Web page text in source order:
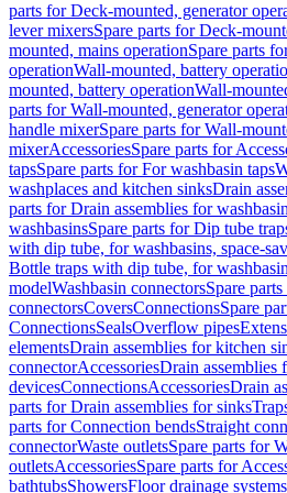
parts for Deck-mounted, generator
lever mixersSpare parts for Deck-
mounted, mains operationSpare parts
operationWall-mounted, battery
mounted, battery operationWall-
parts for Wall-mounted, generator
handle mixerSpare parts for Wall-
mixerAccessoriesSpare parts for
tapsSpare parts for For washbasin taps
washplaces and kitchen sinksDrain
parts for Drain assemblies for
washbasinsSpare parts for Dip tube
with dip tube, for washbasins, space-
Bottle traps with dip tube, for
modelWashbasin connectorsSpare
connectorsCoversConnectionsSpare
ConnectionsSealsOverflow pipes
elementsDrain assemblies for kitchen
connectorAccessoriesDrain assemblies
devicesConnectionsAccessoriesDrain
parts for Drain assemblies for sinks
parts for Connection bendsStraight
connectorWaste outletsSpare parts for
outletsAccessoriesSpare parts for
bathtubsShowersFloor drainage